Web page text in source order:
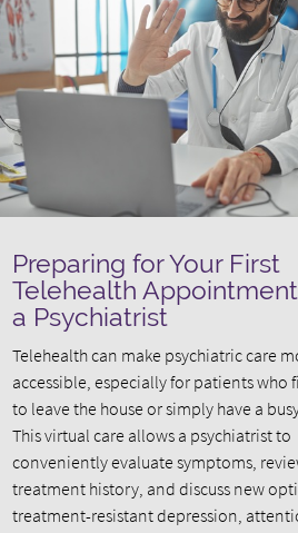
Preparing for Your First
Telehealth
a Psychiatrist
Telehealth can make psychiatric care
accessible, especially for patients who
to leave the house or simply have a
This virtual care allows a psychiatrist to
conveniently evaluate symptoms,
treatment history, and discuss new
treatment-resistant depression,